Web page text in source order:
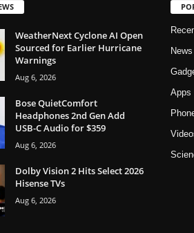
WeatherNext Cyclone AI Open
Sourced for Earlier Hurricane
Warnings
Aug 6, 2026
Bose QuietComfort
Headphones 2nd Gen Add
USB-C Audio for $359
Aug 6, 2026
Dolby Vision 2 Hits Select 2026
Hisense TVs
Aug 6, 2026
News
Apps